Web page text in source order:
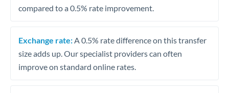
compared to a 0.5% rate improvement.
Exchange rate: A 0.5% rate difference on this transfer
size adds up. Our specialist providers can often
improve on standard online rates.